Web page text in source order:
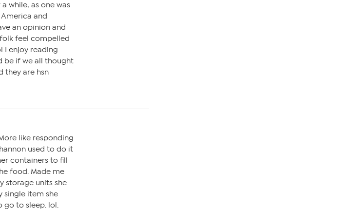
while, as one was
and
an opinion and
feel compelled
I enjoy reading
be if we all thought
they are hsn
like responding
used to do it
containers to fill
food. Made me
storage units she
single item she
go to sleep. lol.